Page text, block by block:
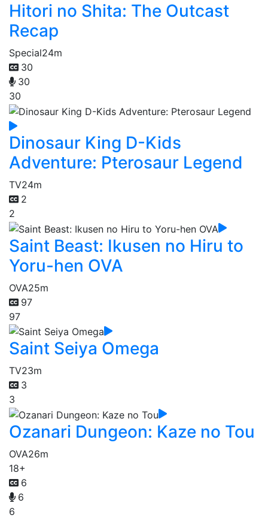
Hitori no Shita: The Outcast
Recap
Special24m
30
30
30
Dinosaur King D-Kids
Adventure: Pterosaur Legend
TV24m
2
2
Saint Beast: Ikusen no Hiru to
Yoru-hen OVA
OVA25m
97
97
Saint Seiya Omega
TV23m
3
3
Ozanari Dungeon: Kaze no Tou
OVA26m
18+
6
6
6